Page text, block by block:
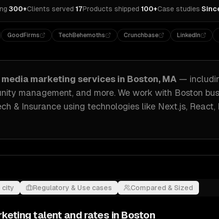
·300+Clients served·17Products shipped·100+Case studies·
GoodFirms TechBehemoths Crunchbase LinkedIn
marketing services in Boston, MA —
management, and more. We work with Boston
& Insurance using technologies like Next.js, React,
city Regulatory & Use cases Compared & Sized
talent and rates in Boston